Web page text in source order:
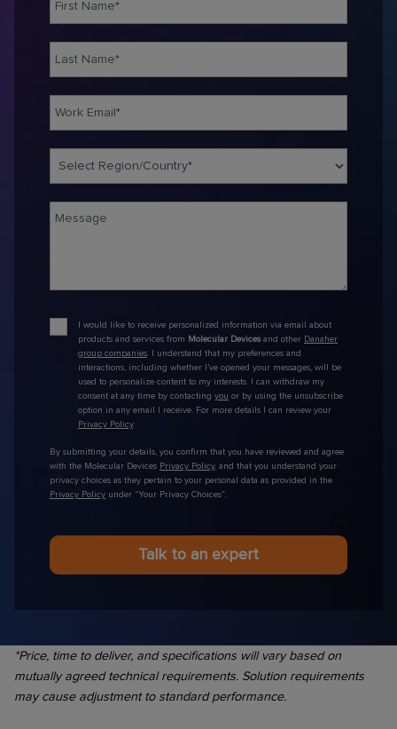
I would like to receive personalized information via email about
products and services from Molecular Devicesand other Danaher
group companies. I understand that my preferences and
interactions, including whether I’ve opened your messages, will be
used to personalize content to my interests. I can withdraw my
consent at any time by contacting you or by using the unsubscribe
option in any email I receive. For more details I can review your
Privacy Policy.
By submitting your details, you confirm that you have reviewed and agree
with the Molecular Devices Privacy Policy, and that you understand your
privacy choices as they pertain to your personal data as provided in the
Privacy Policy under “Your Privacy Choices”.
Talk to an expert
*Price, time to deliver, and specifications will vary based on
mutually agreed technical requirements. Solution requirements
may cause adjustment to standard performance.